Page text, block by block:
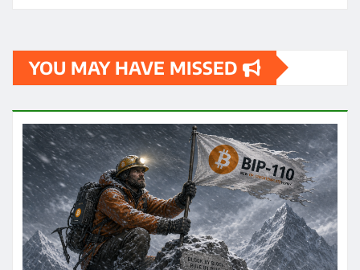
YOU MAY HAVE MISSED